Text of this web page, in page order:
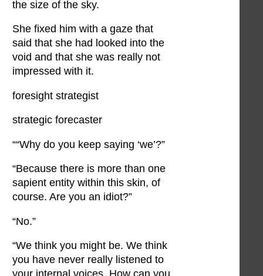
the size of the sky.
She fixed him with a gaze that
said that she had looked into the
void and that she was really not
impressed with it.
foresight strategist
strategic forecaster
““Why do you keep saying ‘we’?”
“Because there is more than one
sapient entity within this skin, of
course. Are you an idiot?”
“No.”
“We think you might be. We think
you have never really listened to